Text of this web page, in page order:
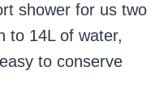
shower for us two
to 14L of water,
to conserve